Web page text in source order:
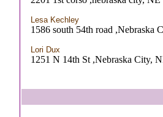
Lesa Kechley
1586 south 54th road ,Nebraska
Lori Dux
1251 N 14th St ,Nebraska City,